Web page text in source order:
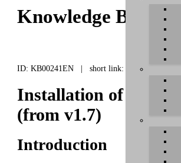
Knowledge Base /
ID: KB00241EN | short link:
Installation of
(from v1.7)
Introduction